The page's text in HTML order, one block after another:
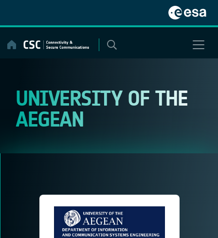
content
UNIVERSITY OF THE
AEGEAN